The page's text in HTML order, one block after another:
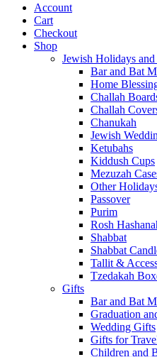
Account
Cart
Checkout
Shop
Jewish Holidays and
Bar and Bat
Home
Challah
Challah
Chanukah
Jewish
Ketubahs
Kiddush Cups
Mezuzah
Other
Passover
Purim
Rosh
Shabbat
Shabbat
Tallit &
Tzedakah
Gifts
Bar and Bat
Graduation
Wedding Gifts
Gifts for
Children and